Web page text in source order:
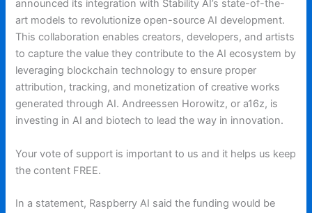
announced its integration with Stability AI’s state-of-the-
art models to revolutionize open-source AI development.
This collaboration enables creators, developers, and artists
to capture the value they contribute to the AI ecosystem by
leveraging blockchain technology to ensure proper
attribution, tracking, and monetization of creative works
generated through AI. Andreessen Horowitz, or a16z, is
investing in AI and biotech to lead the way in innovation.
Your vote of support is important to us and it helps us keep
the content FREE.
In a statement, Raspberry AI said the funding would be